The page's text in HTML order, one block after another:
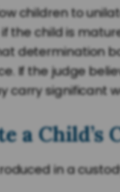
children to
the child is
determination
If the judge
significant
a Child’s
in a